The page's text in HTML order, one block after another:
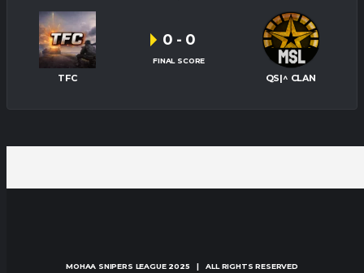
TFC QS|^ CLAN
0 - 0
FINAL SCORE
MOHAA SNIPERS LEAGUE2025 | ALL RIGHTS RESERVED